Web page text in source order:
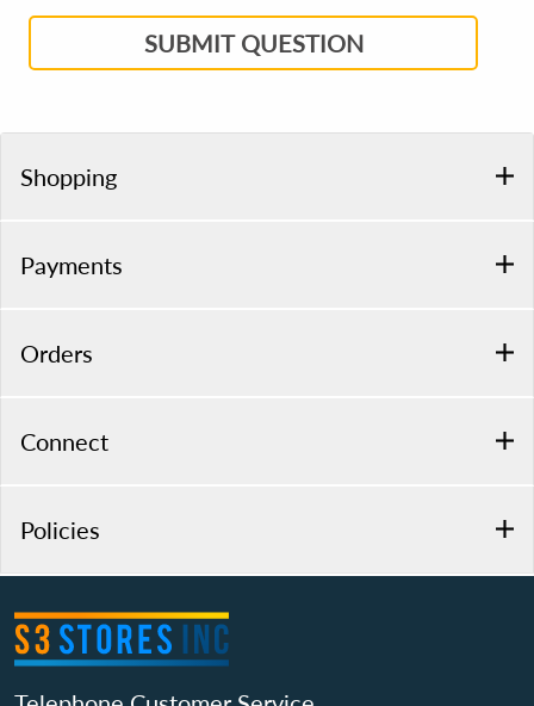
SUBMIT QUESTION
Shopping
Payments
Orders
Connect
Policies